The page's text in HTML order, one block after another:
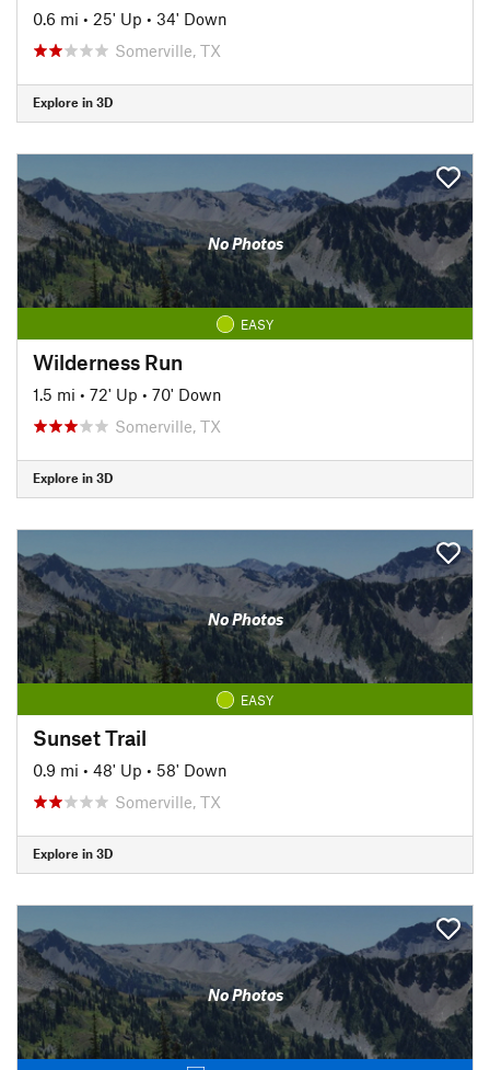
0.6 mi • 25' Up • 34' Down
Somerville, TX
Explore in 3D
No Photos
EASY
Wilderness Run
1.5 mi • 72' Up • 70' Down
Somerville, TX
Explore in 3D
No Photos
EASY
Sunset Trail
0.9 mi • 48' Up • 58' Down
Somerville, TX
Explore in 3D
No Photos